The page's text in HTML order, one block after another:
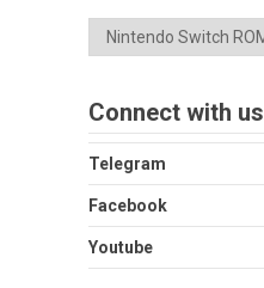
Categories
Connect with us
Telegram
Facebook
Youtube